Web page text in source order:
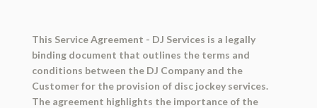
This Service Agreement - DJ Services is a legally
binding document that outlines the terms and
conditions between the DJ Company and the
Customer for the provision of disc jockey services.
The agreement highlights the importance of the